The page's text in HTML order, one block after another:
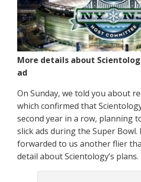
More details about
ad
On Sunday, we told you about
which confirmed that
second year in a row, planning
slick ads during the Super
forwarded to us another flier
detail about Scientology’s plans.